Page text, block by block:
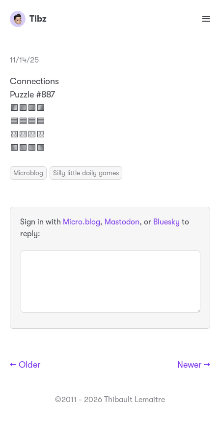
Tibz
11/14/25
Connections
Puzzle #887
🟪🟪🟪🟪
🟦🟦🟦🟦
🟨🟨🟨🟨
🟩🟩🟩🟩
Microblog Silly little daily games
Sign in with Micro.blog, Mastodon, or Bluesky to
reply:
← Older Newer →
©2011 - 2026 Thibault Lemaitre